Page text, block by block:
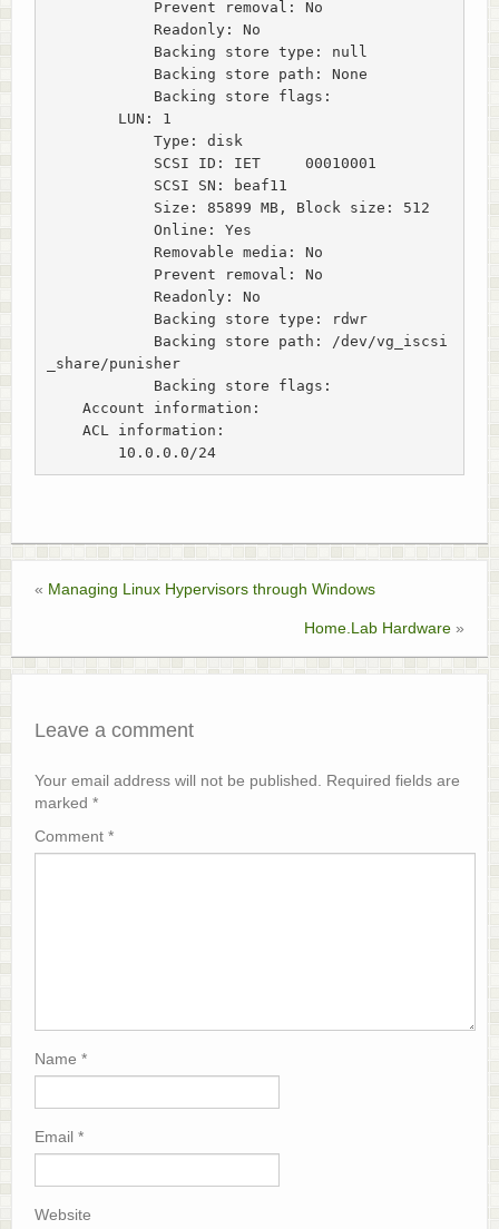
_share/punisher
        10.0.0.0/24
« Managing Linux Hypervisors through Windows
Home.Lab Hardware »
Leave a comment
Your email address will not be published. Required fields are
marked *
Comment *
Name *
Email *
Website